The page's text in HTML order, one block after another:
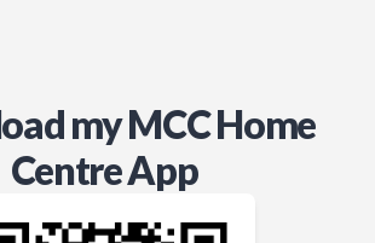
my MCC Home
Centre App